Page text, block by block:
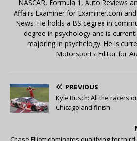
NASCAR, Formula 1, Auto Reviews
Affairs Examiner for Examiner.com
News. He holds a BS degree in
degree in psychology and is
majoring in psychology. He is
Motorsports Editor for
PREVIOUS
Kyle Busch: All the racers
Chicagoland finish
Chase Elliott dominates qualifying for third